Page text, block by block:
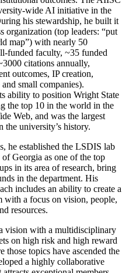
wide AI initiative in the
his stewardship, he built it
organization (top leaders: “put
map”) with nearly 50
funded faculty, ~35 funded
citations annually,
outcomes, IP creation,
small companies).
ability to position Wright State
the top 10 in the world in the
Web, and was the largest
the university’s history.
he established the LSDIS lab
Georgia as one of the top
in its area of research, bring
in the department. His
includes an ability to create a
with a focus on vision, people,
resources.
vision with a multidisciplinary
on high risk and high reward
those topics have ascended the
a highly collaborative